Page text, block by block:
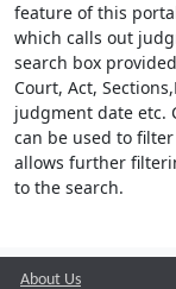
feature of this
which calls out
search box
Court, Act,
judgment date etc.
can be used to
allows further
to the search.
About Us